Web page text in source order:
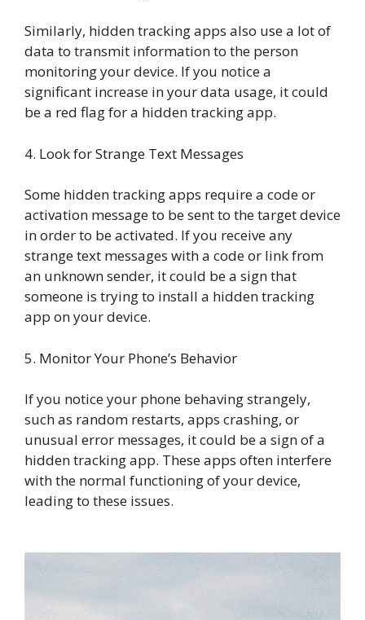
Similarly, hidden tracking apps also use a lot of
data to transmit information to the person
monitoring your device. If you notice a
significant increase in your data usage, it could
be a red flag for a hidden tracking app.
4. Look for Strange Text Messages
Some hidden tracking apps require a code or
activation message to be sent to the target device
in order to be activated. If you receive any
strange text messages with a code or link from
an unknown sender, it could be a sign that
someone is trying to install a hidden tracking
app on your device.
5. Monitor Your Phone’s Behavior
If you notice your phone behaving strangely,
such as random restarts, apps crashing, or
unusual error messages, it could be a sign of a
hidden tracking app. These apps often interfere
with the normal functioning of your device,
leading to these issues.